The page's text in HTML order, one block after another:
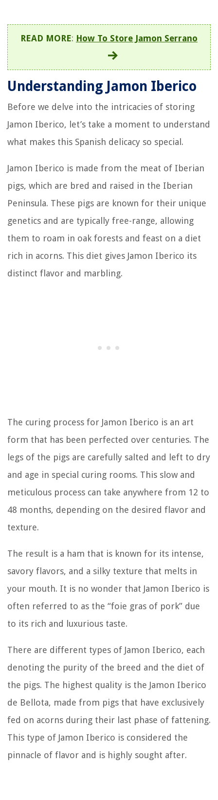
READ MORE: How To Store Jamon Serrano
Understanding Jamon Iberico
Before we delve into the intricacies of storing
Jamon Iberico, let’s take a moment to understand
what makes this Spanish delicacy so special.
Jamon Iberico is made from the meat of Iberian
pigs, which are bred and raised in the Iberian
Peninsula. These pigs are known for their unique
genetics and are typically free-range, allowing
them to roam in oak forests and feast on a diet
rich in acorns. This diet gives Jamon Iberico its
distinct flavor and marbling.
The curing process for Jamon Iberico is an art
form that has been perfected over centuries. The
legs of the pigs are carefully salted and left to dry
and age in special curing rooms. This slow and
meticulous process can take anywhere from 12 to
48 months, depending on the desired flavor and
texture.
The result is a ham that is known for its intense,
savory flavors, and a silky texture that melts in
your mouth. It is no wonder that Jamon Iberico is
often referred to as the “foie gras of pork” due
to its rich and luxurious taste.
There are different types of Jamon Iberico, each
denoting the purity of the breed and the diet of
the pigs. The highest quality is the Jamon Iberico
de Bellota, made from pigs that have exclusively
fed on acorns during their last phase of fattening.
This type of Jamon Iberico is considered the
pinnacle of flavor and is highly sought after.